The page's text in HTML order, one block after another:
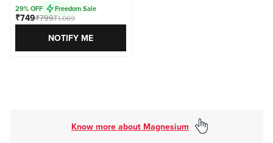
29% OFF Freedom Sale
₹749₹799₹1,069
NOTIFY ME
Know more about Magnesium